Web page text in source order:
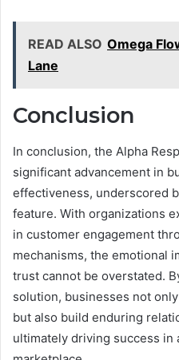
READ ALSO Omega
Lane
Conclusion
In conclusion, the Alpha
significant advancement in
effectiveness, underscored
feature. With organizations
in customer engagement
mechanisms, the emotional
trust cannot be overstated.
solution, businesses not
but also build enduring
ultimately driving success in